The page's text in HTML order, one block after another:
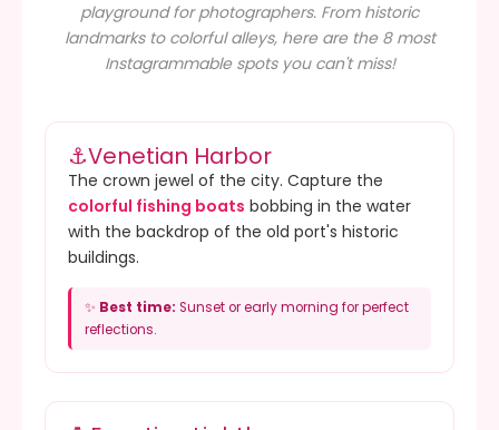
playground for photographers. From historic
landmarks to colorful alleys, here are the 8 most
Instagrammable spots you can't miss!
⚓Venetian Harbor
The crown jewel of the city. Capture the
colorful fishing boats bobbing in the water
with the backdrop of the old port's historic
buildings.
✨ Best time: Sunset or early morning for perfect
reflections.